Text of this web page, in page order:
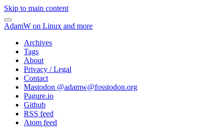
Skip to main content
AdamW on Linux and more
Archives
Tags
About
Privacy / Legal
Contact
Mastodon @adamw@fosstodon.org
Pagure.io
Github
RSS feed
Atom feed